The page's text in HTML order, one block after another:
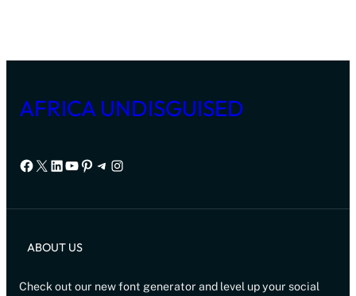
AFRICA UNDISGUISED
Facebook
X LinkedIn
YouTube
Pinterest
Telegram
Instagram
ABOUT US
Check out our new font generator and level up your social